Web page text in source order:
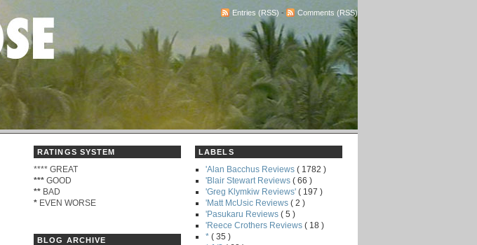
Entries (RSS) - Comments (RSS)
RATINGS SYSTEM
**** GREAT
*** GOOD
** BAD
* EVEN WORSE
BLOG ARCHIVE
LABELS
'Alan Bacchus Reviews ( 1782 )
'Blair Stewart Reviews ( 66 )
'Greg Klymkiw Reviews' ( 197 )
'Matt McUsic Reviews ( 2 )
'Pasukaru Reviews ( 5 )
'Reece Crothers Reviews ( 18 )
* ( 35 )